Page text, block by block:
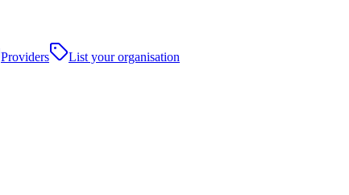
Providers
List your organisation